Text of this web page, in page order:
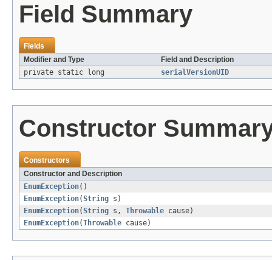
Field Summary
Fields
Modifier and Type
Field and Description
private static long
serialVersionUID
Constructor
Constructors
Constructor and Description
EnumException()
EnumException(String s)
EnumException(String s, Throwable cause)
EnumException(Throwable cause)